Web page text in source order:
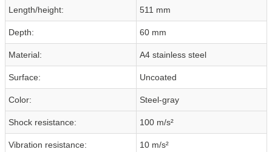
Length/height: 511 mm
Depth: 60 mm
Material: A4 stainless steel
Surface: Uncoated
Color: Steel-gray
Shock resistance: 100 m/s²
Vibration resistance: 10 m/s²